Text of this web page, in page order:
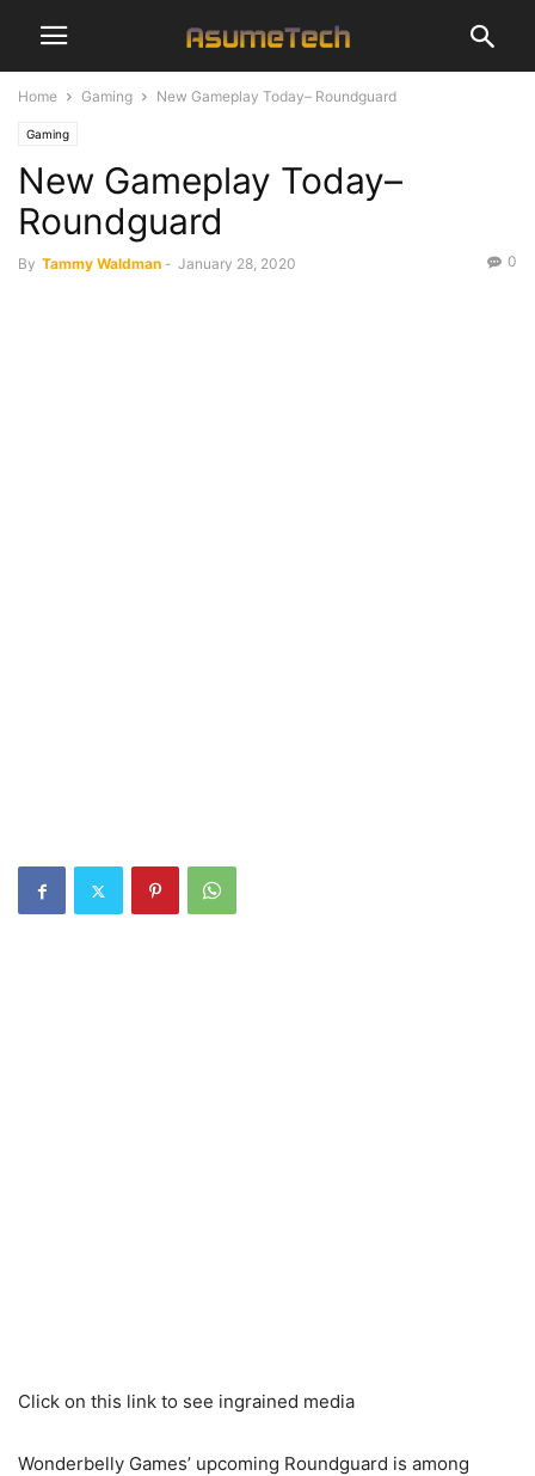
Home Gaming New Gameplay Today– Roundguard
Gaming
New Gameplay Today–
Roundguard
By Tammy Waldman - January 28, 2020 0
Click on this link to see ingrained media
Wonderbelly Games’ upcoming Roundguard is among